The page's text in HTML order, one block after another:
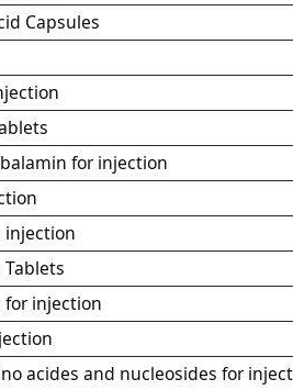
Capsules
for injection
injection
for injection
acides and nucleosides for